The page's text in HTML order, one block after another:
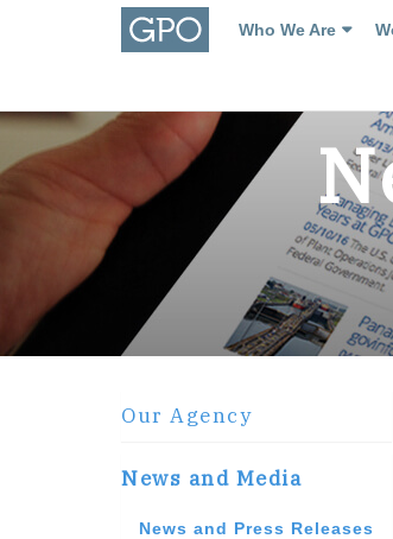
Who We Are
Our Agency
News and Media
News and Press Releases